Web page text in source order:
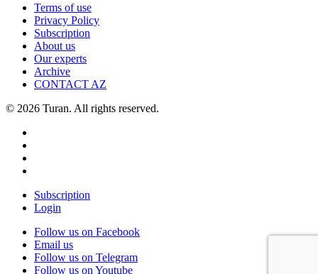
Terms of use
Privacy Policy
Subscription
About us
Our experts
Archive
CONTACT AZ
© 2026 Turan. All rights reserved.
Subscription
Login
Follow us on Facebook
Email us
Follow us on Telegram
Follow us on Youtube